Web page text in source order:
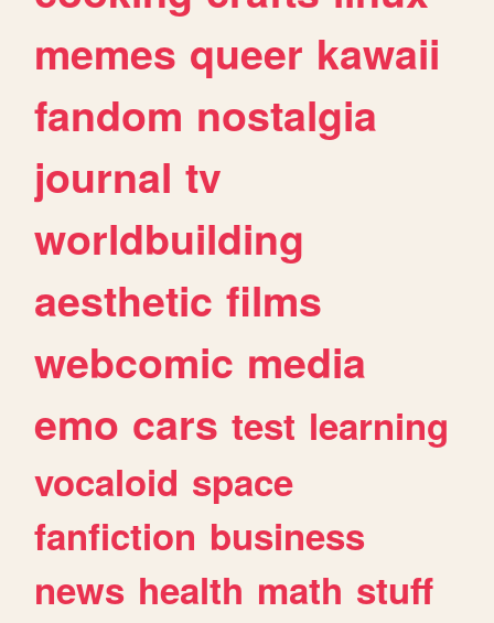
memes queer kawaii
fandom nostalgia
journal tv
worldbuilding
aesthetic films
webcomic media
emo cars test learning
vocaloid space
fanfiction business
news health math stuff